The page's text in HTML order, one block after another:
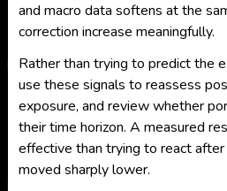
and macro data softens at the
correction increase meaningfully.
Rather than trying to predict the
use these signals to reassess
exposure, and review whether
their time horizon. A measured
effective than trying to react
moved sharply lower.